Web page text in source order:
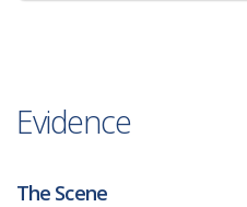
Evidence
The Scene